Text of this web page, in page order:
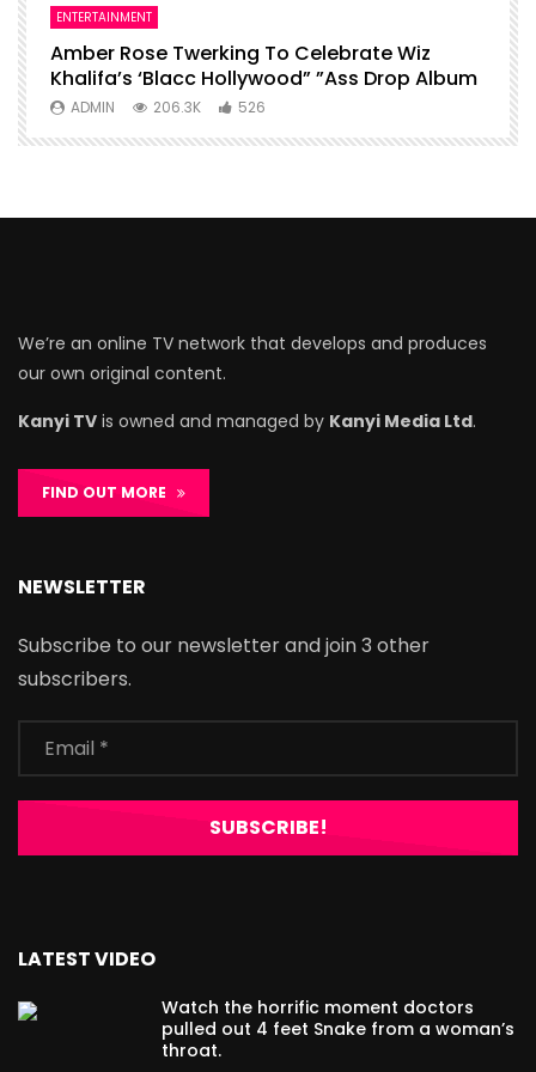
ENTERTAINMENT
Amber Rose Twerking To Celebrate Wiz
Khalifa’s ‘Blacc Hollywood” ”Ass Drop Album
ADMIN 206.3K 526
We’re an online TV network that develops and produces
our own original content.
Kanyi TV is owned and managed by Kanyi Media Ltd.
FIND OUT MORE
NEWSLETTER
Subscribe to our newsletter and join 3 other
subscribers.
LATEST VIDEO
Watch the horrific moment doctors
pulled out 4 feet Snake from a woman’s
throat.